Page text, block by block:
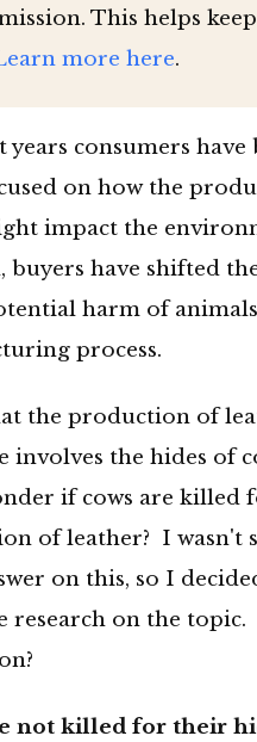
This helps
more here.
years consumers have
on how the
impact the
buyers have shifted
harm of
process.
the production of
the hides of
if cows are killed
of leather? I wasn't
on this, so I
research on the topic.
not killed for their